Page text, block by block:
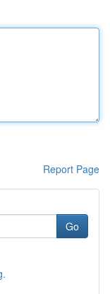
Report Page
Go